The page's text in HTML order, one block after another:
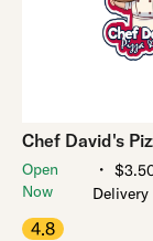
Chef David's
Open
Now
・
Delivery
4.8